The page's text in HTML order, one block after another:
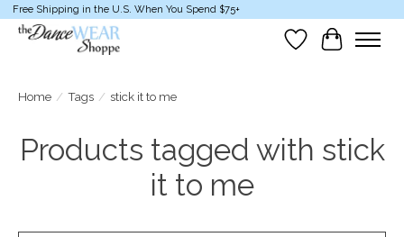
Free Shipping in the U.S. When You Spend $75+
Wish List
Cart
Home / Tags / stick it to me
Products tagged with stick
it to me